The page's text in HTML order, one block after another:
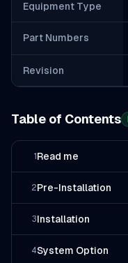
Equipment Type
Part Numbers
Revision
Table of Contents
1 Read me
2Pre-Installation
3Installation
4System Option